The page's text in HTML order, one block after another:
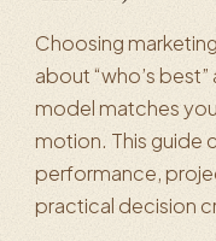
Choosing
about “who’s
model matches
motion. This guide
performance,
practical decision